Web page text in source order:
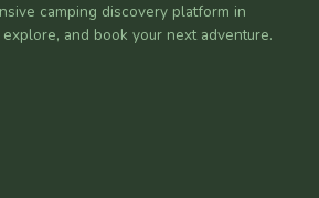
camping discovery platform in
and book your next adventure.